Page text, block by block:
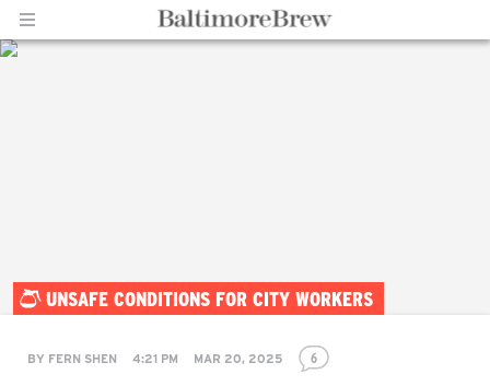
UNSAFE CONDITIONS FOR CITY WORKERS
BY FERN SHEN 4:21 PM MAR 20, 2025 6